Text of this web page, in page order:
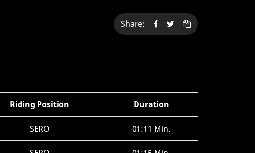
Share:
Riding Position Duration
SERO 01:11 Min.